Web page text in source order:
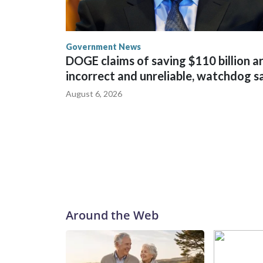
Government News
DOGE claims of saving $110 billion
incorrect and unreliable, watchdog
August 6, 2026
Around the Web